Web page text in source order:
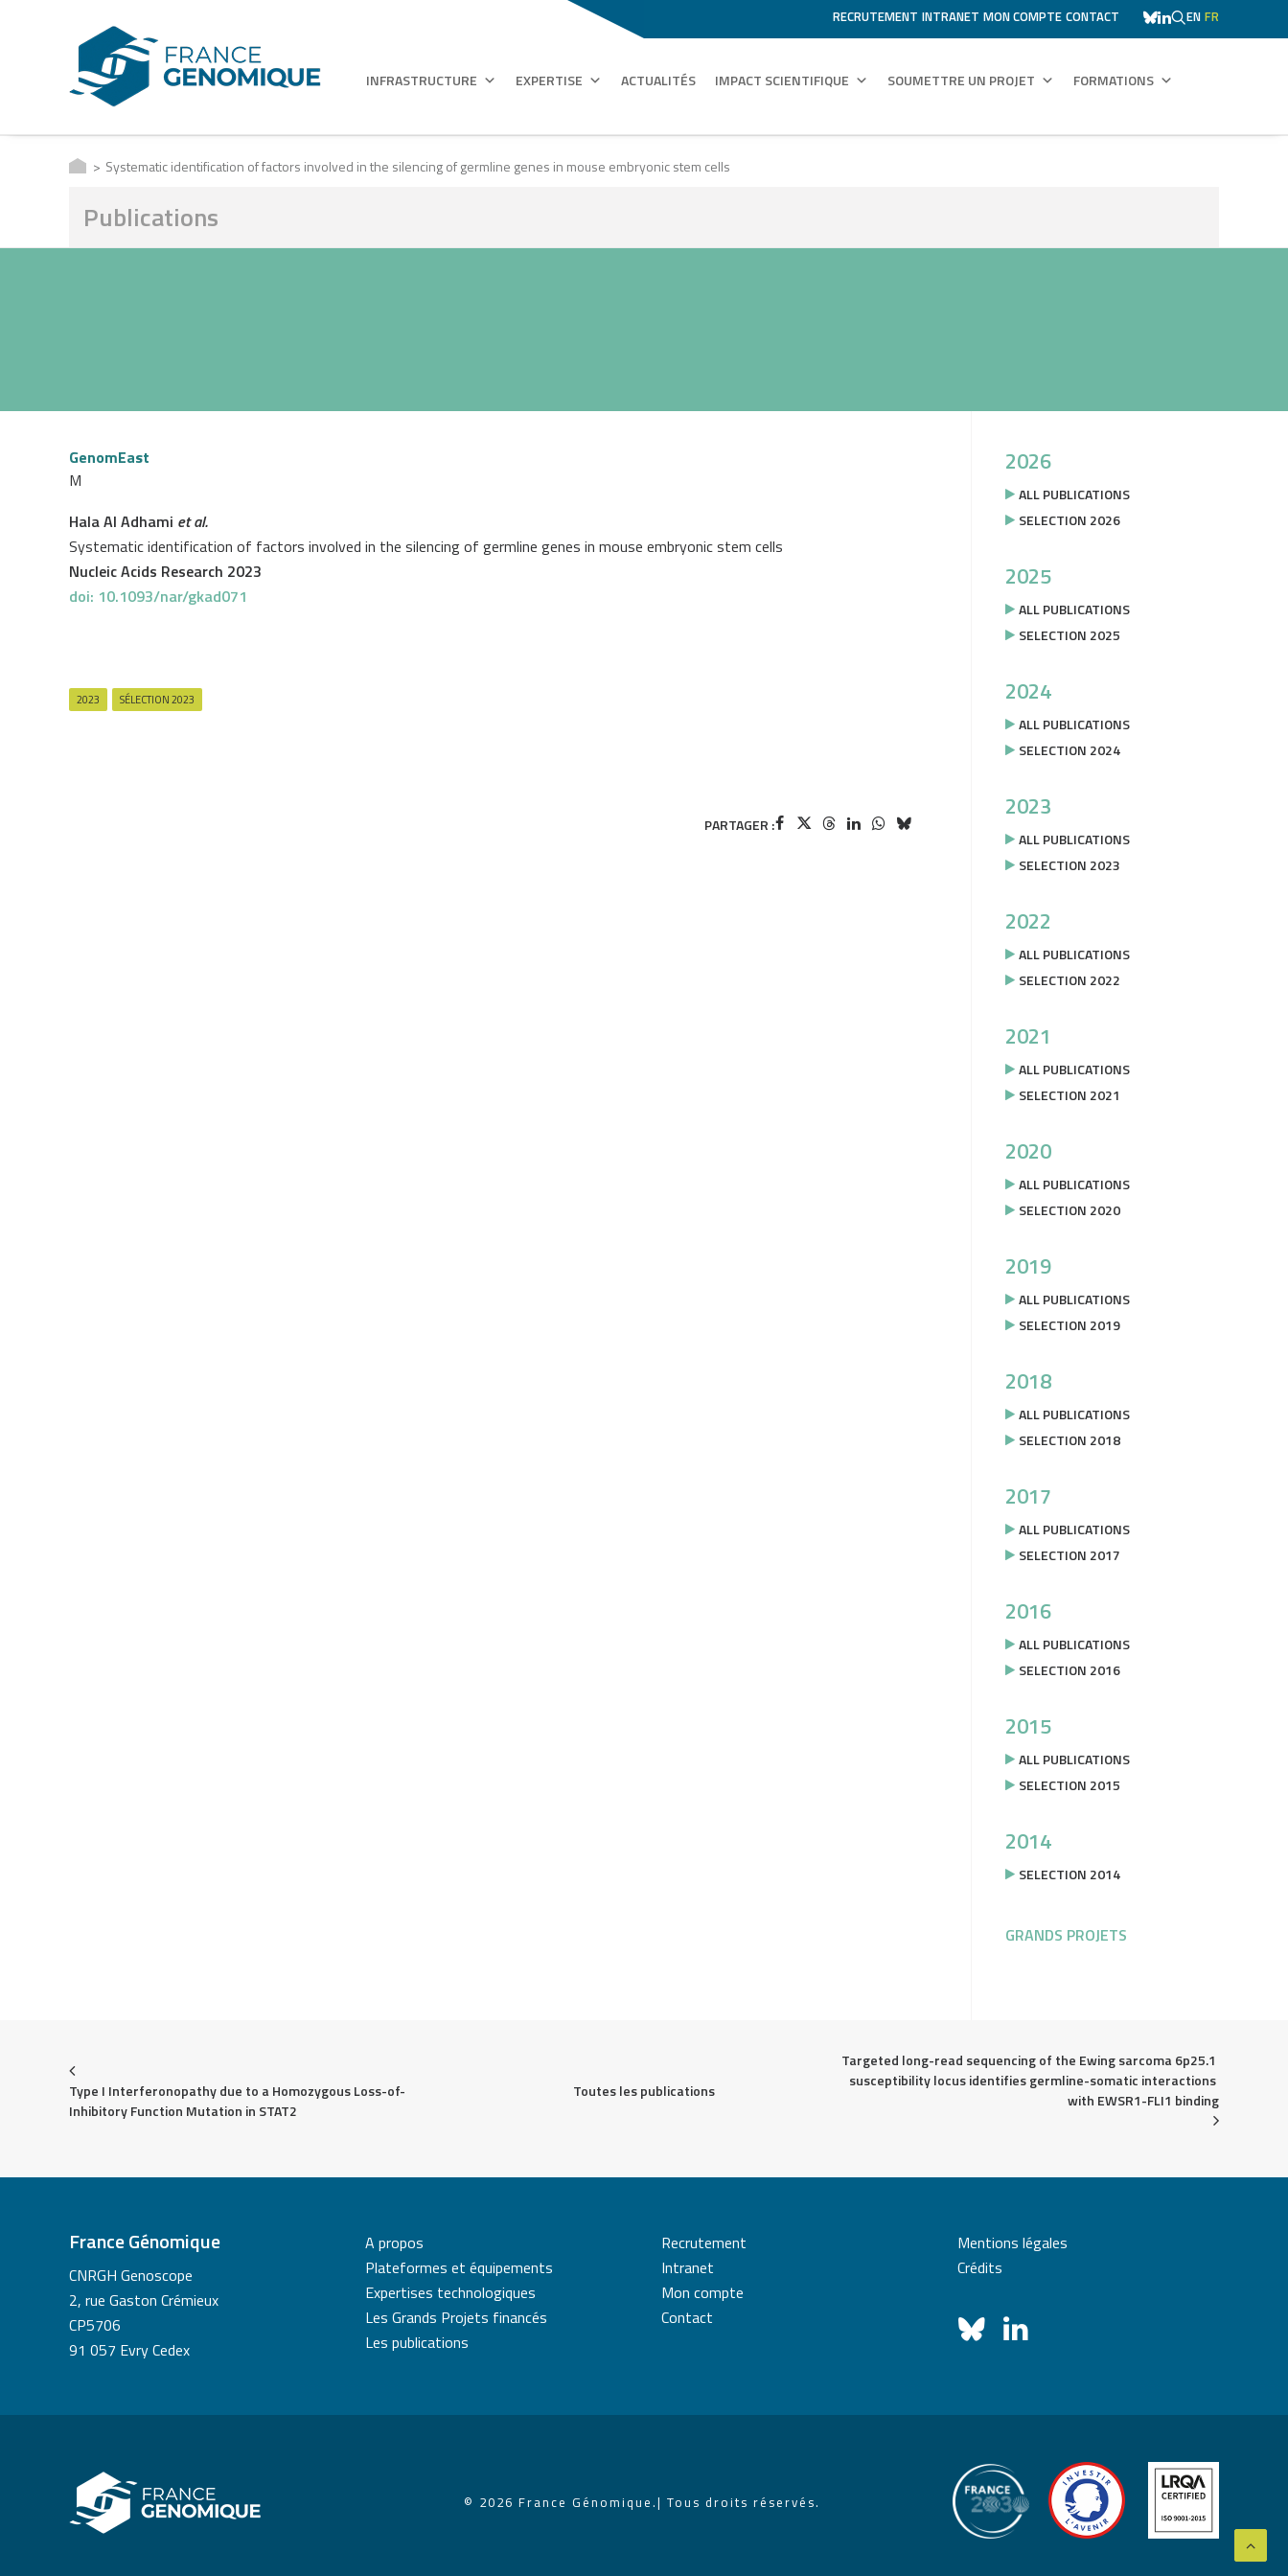
RECRUTEMENT INTRANET MON COMPTE CONTACT EN FR
INFRASTRUCTURE EXPERTISE ACTUALITÉS IMPACT SCIENTIFIQUE SOUMETTRE UN PROJET FORMATIONS
Systematic identification of factors involved in the silencing of germline genes in mouse embryonic stem cells
Publications
GenomEast
M
Hala Al Adhami et al.
Systematic identification of factors involved in the silencing of germline genes in mouse embryonic stem cells
Nucleic Acids Research 2023
doi: 10.1093/nar/gkad071
2023 SÉLECTION 2023
PARTAGER :
2026
ALL PUBLICATIONS
SELECTION 2026
2025
ALL PUBLICATIONS
SELECTION 2025
2024
ALL PUBLICATIONS
SELECTION 2024
2023
ALL PUBLICATIONS
SELECTION 2023
2022
ALL PUBLICATIONS
SELECTION 2022
2021
ALL PUBLICATIONS
SELECTION 2021
2020
ALL PUBLICATIONS
SELECTION 2020
2019
ALL PUBLICATIONS
SELECTION 2019
2018
ALL PUBLICATIONS
SELECTION 2018
2017
ALL PUBLICATIONS
SELECTION 2017
2016
ALL PUBLICATIONS
SELECTION 2016
2015
ALL PUBLICATIONS
SELECTION 2015
2014
SELECTION 2014
GRANDS PROJETS
Type I Interferonopathy due to a Homozygous Loss-of-
Inhibitory Function Mutation in STAT2
Toutes les publications
Targeted long-read sequencing of the Ewing sarcoma 6p25.1
susceptibility locus identifies germline-somatic interactions
with EWSR1-FLI1 binding
France Génomique
CNRGH Genoscope
2, rue Gaston Crémieux
CP5706
91 057 Evry Cedex
A propos
Plateformes et équipements
Expertises technologiques
Les Grands Projets financés
Les publications
Recrutement
Intranet
Mon compte
Contact
Mentions légales
Crédits
© 2026 France Génomique.| Tous droits réservés.